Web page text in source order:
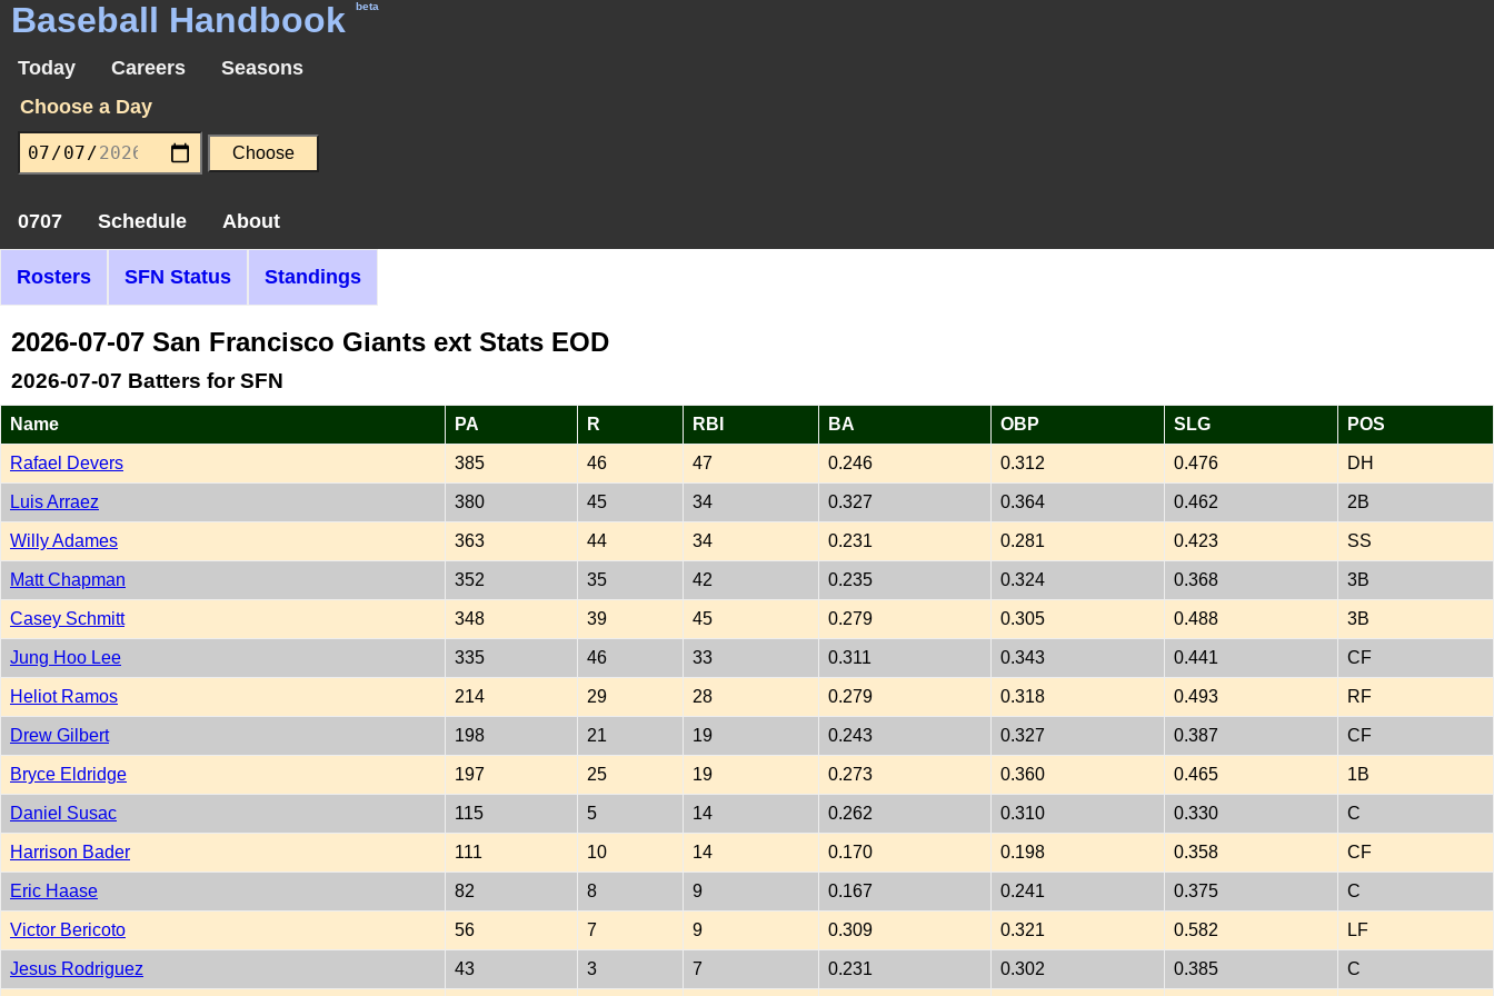
Baseball Handbook beta
Today Careers
Seasons
Choose a Day
0707 Schedule About
Rosters SFN Status Standings
2026-07-07 San Francisco Giants ext Stats EOD
2026-07-07 Batters for SFN
Name PA R RBI BA OBP SLG POS
Rafael Devers 385 46 47 0.246 0.312 0.476 DH
Luis Arraez 380 45 34 0.327 0.364 0.462 2B
Willy Adames 363 44 34 0.231 0.281 0.423 SS
Matt Chapman 352 35 42 0.235 0.324 0.368 3B
Casey Schmitt 348 39 45 0.279 0.305 0.488 3B
Jung Hoo Lee 335 46 33 0.311 0.343 0.441 CF
Heliot Ramos 214 29 28 0.279 0.318 0.493 RF
Drew Gilbert 198 21 19 0.243 0.327 0.387 CF
Bryce Eldridge 197 25 19 0.273 0.360 0.465 1B
Daniel Susac 115 5 14 0.262 0.310 0.330 C
Harrison Bader 111 10 14 0.170 0.198 0.358 CF
Eric Haase 82 8 9 0.167 0.241 0.375 C
Victor Bericoto 56 7 9 0.309 0.321 0.582 LF
Jesus Rodriguez 43 3 7 0.231 0.302 0.385 C